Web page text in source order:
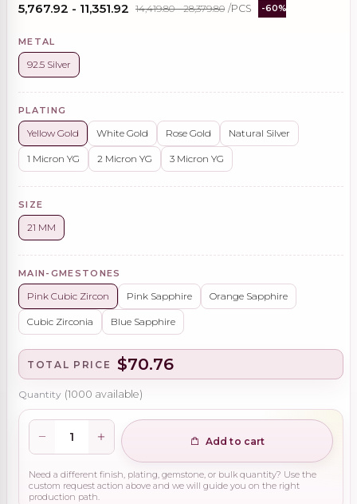
₹5,767.92 - ₹11,351.92 ₹14,419.80 - ₹28,379.80 /PCS -60%
METAL
92.5 Silver
PLATING
Yellow Gold White Gold Rose Gold Natural Silver
1 Micron YG 2 Micron YG 3 Micron YG
SIZE
21 MM
MAIN-GMESTONES
Pink Cubic Zircon Pink Sapphire Orange Sapphire
Cubic Zirconia Blue Sapphire
TOTAL PRICE $70.76
Quantity (1000 available)
Add to cart
Need a different finish, plating, gemstone, or bulk quantity? Use the
custom request action above and we will guide you on the right
production path.